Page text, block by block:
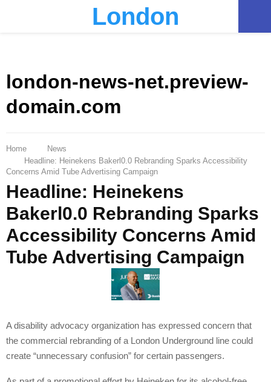
London
london-news-net.preview-
domain.com
Home
News
Headline: Heinekens Bakerl0.0 Rebranding Sparks Accessibility
Concerns Amid Tube Advertising Campaign
Headline: Heinekens
Bakerl0.0 Rebranding Sparks
Accessibility Concerns Amid
Tube Advertising Campaign
A disability advocacy organization has expressed concern that
the commercial rebranding of a London Underground line could
create “unnecessary confusion” for certain passengers.